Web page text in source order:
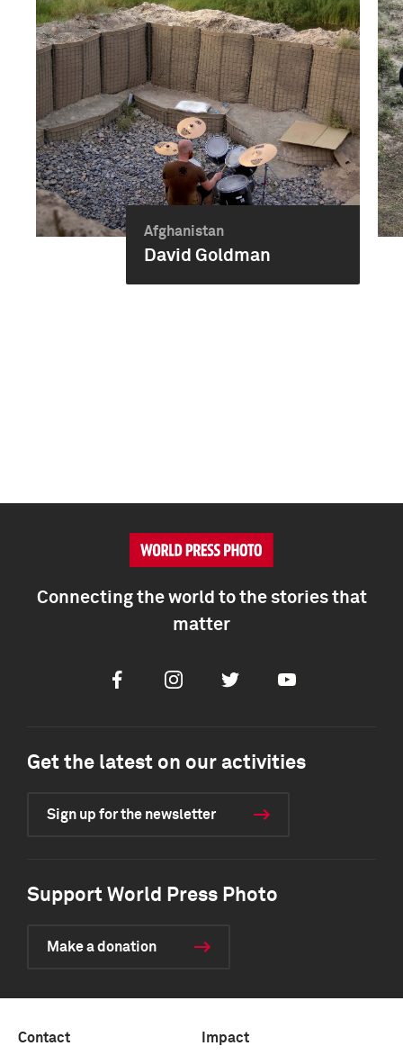
Afghanistan
David Goldman
Connecting the world to the stories that
matter
FacebookInstagramTwitter Youtube
Get the latest on our activities
Sign up for the newsletter
Support World Press Photo
Make a donation
Contact Impact